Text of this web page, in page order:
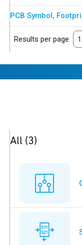
PCB Symbol,
Results per page
3 results
All (3)